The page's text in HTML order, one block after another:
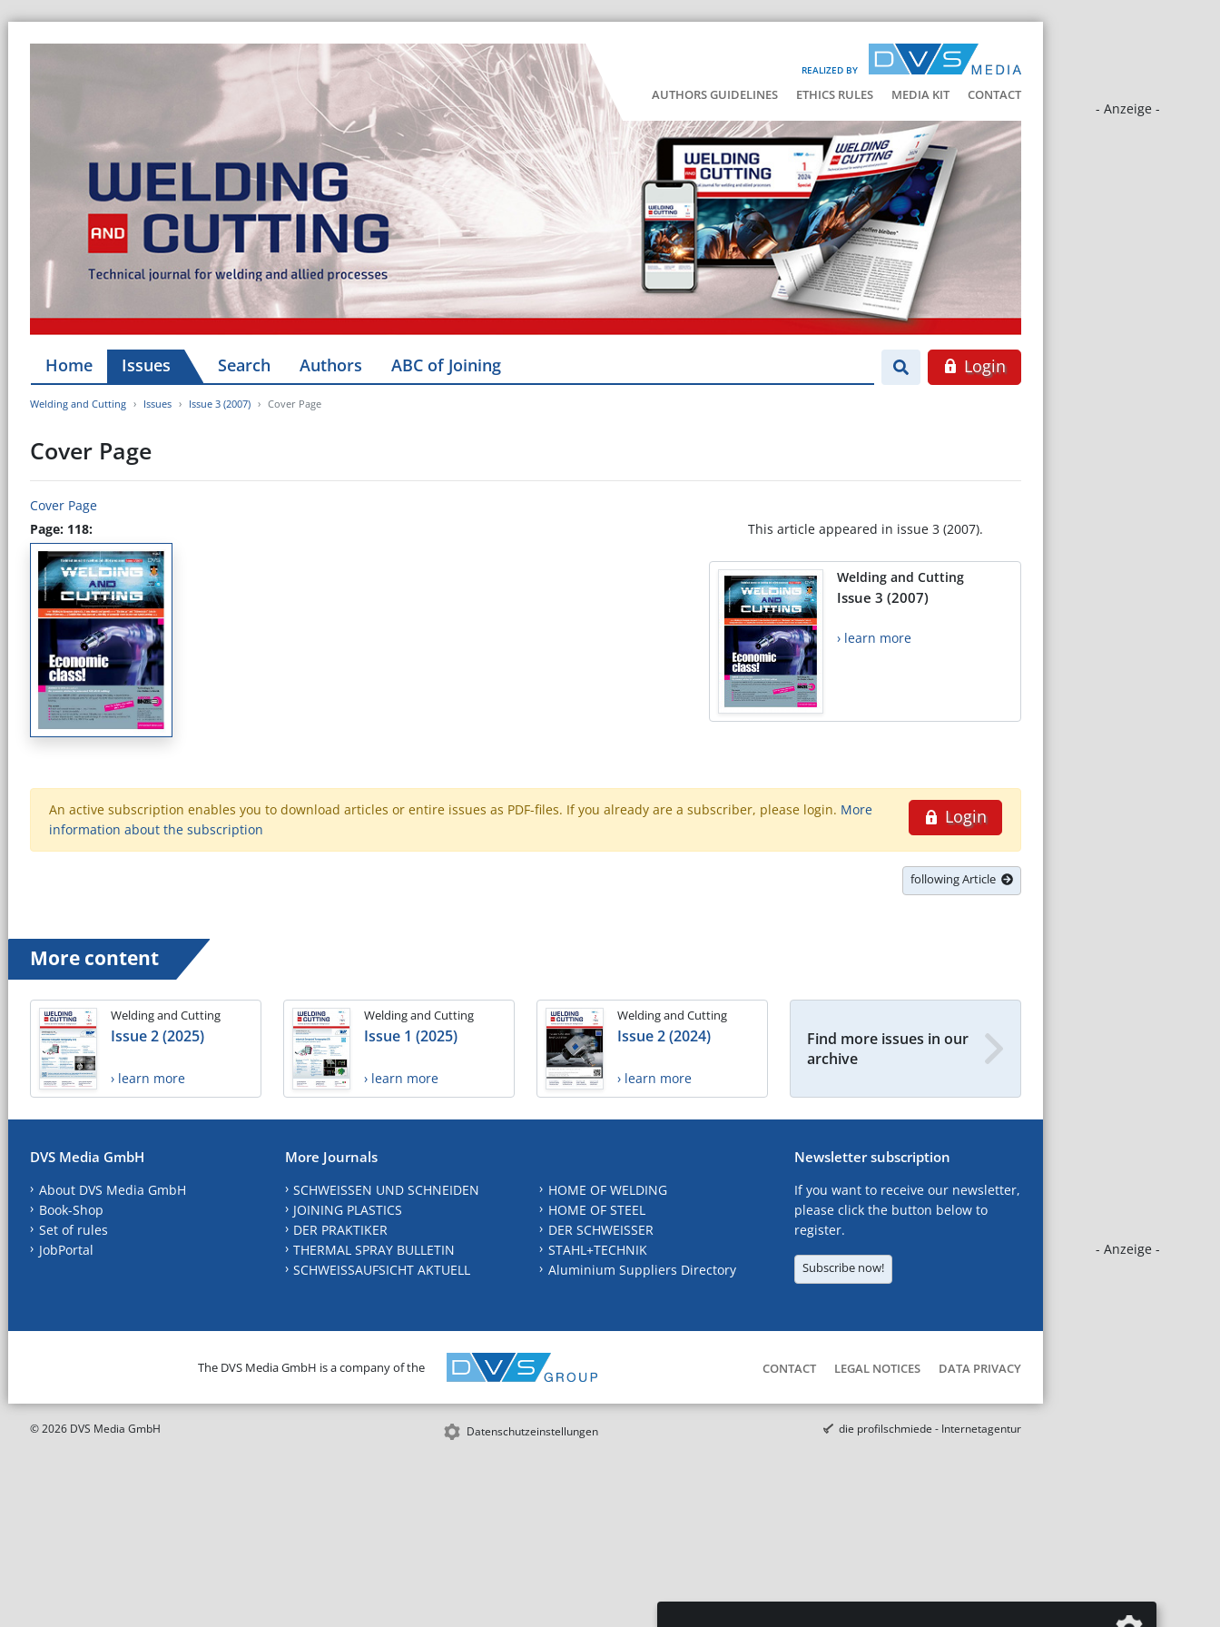
REALIZED BY
AUTHORS GUIDELINES ETHICS RULES MEDIA KIT CONTACT
- Anzeige -
- Anzeige -
Home Issues Search Authors ABC of Joining Login
Welding and Cutting Issues Issue 3 (2007) Cover Page
Cover Page
Cover Page
Page: 118:
This article appeared in issue 3 (2007).
Welding and Cutting
Issue 3 (2007)
› learn more
Login
An active subscription enables you to download articles or entire issues as PDF-files. If you already are a subscriber, please login. More
information about the subscription
following Article
More content
Welding and Cutting
Issue 2 (2025)
› learn more
Welding and Cutting
Issue 1 (2025)
› learn more
Welding and Cutting
Issue 2 (2024)
› learn more
Find more issues in our
archive
DVS Media GmbH
About DVS Media GmbH
Book-Shop
Set of rules
JobPortal
More Journals
SCHWEISSEN UND SCHNEIDEN
JOINING PLASTICS
DER PRAKTIKER
THERMAL SPRAY BULLETIN
SCHWEISSAUFSICHT AKTUELL
HOME OF WELDING
HOME OF STEEL
DER SCHWEISSER
STAHL+TECHNIK
Aluminium Suppliers Directory
Newsletter subscription
If you want to receive our newsletter,
please click the button below to
register.
Subscribe now!
The DVS Media GmbH is a company of the CONTACT LEGAL NOTICES DATA PRIVACY
© 2026 DVS Media GmbH Datenschutzeinstellungen die profilschmiede - Internetagentur